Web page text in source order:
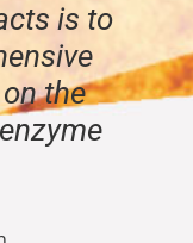
is to
the